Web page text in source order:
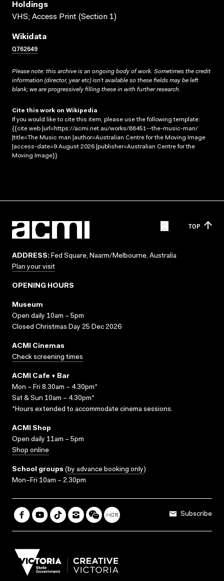
Holdings
VHS; Access Print (Section 1)
Wikidata
Q762649
Please note: this archive is an ongoing body of work. Sometimes the credit
information (director, year etc) isn’t available so these fields may be left
blank; we are progressively filling these in with further research.
Cite this work on Wikipedia
If you would like to cite this item, please use the following template:
{{cite web |url=https://acmi.net.au/works/88451--the-music-man/
|title=The Music man |author=Australian Centre for the Moving Image
|access-date=9 August 2026 |publisher=Australian Centre for the
Moving Image}}
TOP
ADDRESS: Fed Square, Naarm/Melbourne, Australia
Plan your visit
OPENING HOURS
Museum
Open daily 10am – 5pm
Closed Christmas Day 25 Dec 2026
ACMI Cinemas
Check screening times
ACMI Cafe + Bar
Mon – Fri 8.30am – 4.30pm*
Sat & Sun 10am – 4.30pm*
*Hours extended to accommodate cinema sessions.
ACMI Shop
Open daily 11am – 5pm
Shop online
School groups (by advance booking only)
Mon–Fri 10am – 2.30pm
Subscribe